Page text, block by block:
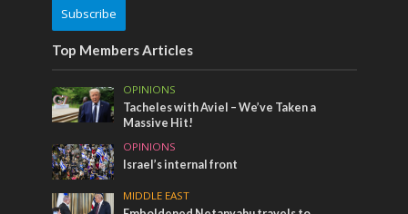
Subscribe
Top Members Articles
OPINIONS
Tacheles with Aviel – We’ve Taken a
Massive Hit!
OPINIONS
Israel’s internal front
MIDDLE EAST